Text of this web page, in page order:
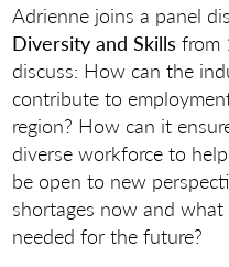
Adrienne joins a panel
Diversity and Skills from
discuss: How can the
contribute to
region? How can it
diverse workforce to
be open to new
shortages now and
needed for the future?